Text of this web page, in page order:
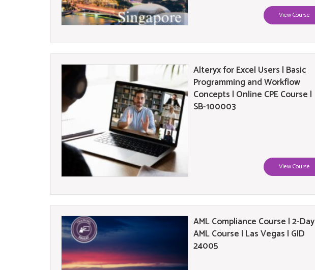
View Course
Alteryx for Excel Users | Basic
Programming and Workflow
Concepts | Online CPE Course |
SB-100003
View Course
AML Compliance Course | 2-Day
AML Course | Las Vegas | GID
24005